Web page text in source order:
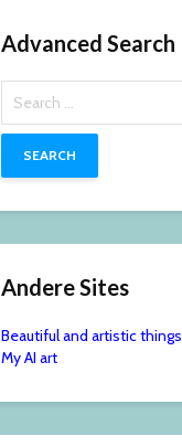
Advanced Search
for:
Andere Sites
Beautiful and artistic things
My AI art